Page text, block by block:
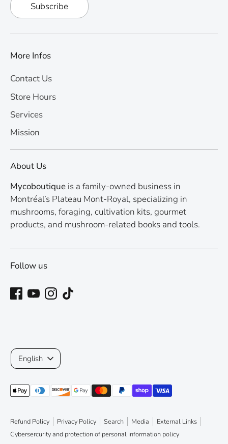
Subscribe
More Infos
Contact Us
Store Hours
Services
Mission
About Us
Mycoboutique is a family-owned business in
Montréal’s Plateau Mont-Royal, specializing in
mushrooms, foraging, cultivation kits, gourmet
products, and mushroom-related books and tools.
Follow us
Refund Policy Privacy Policy Search Media
External Links
Cybersercurity and protection of personal information policy
Language
English
Payment